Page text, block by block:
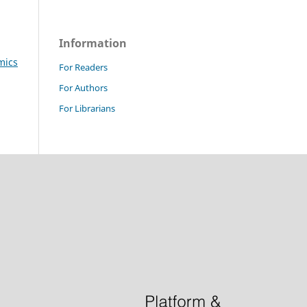
Information
For Readers
For Authors
For Librarians